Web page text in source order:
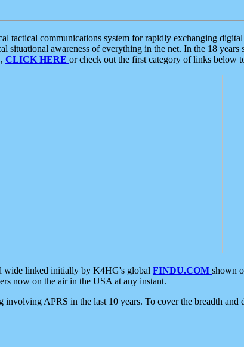
tactical communications system for rapidly exchanging
situational awareness of everything in the net. In the 18 years
CLICK HERE or check out the first category of links below
wide linked initially by K4HG's global FINDU.COM shown
now on the air in the USA at any instant.
APRS in the last 10 years. To cover the breadth